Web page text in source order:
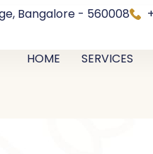
Bangalore - 560008
HOME SERVICES